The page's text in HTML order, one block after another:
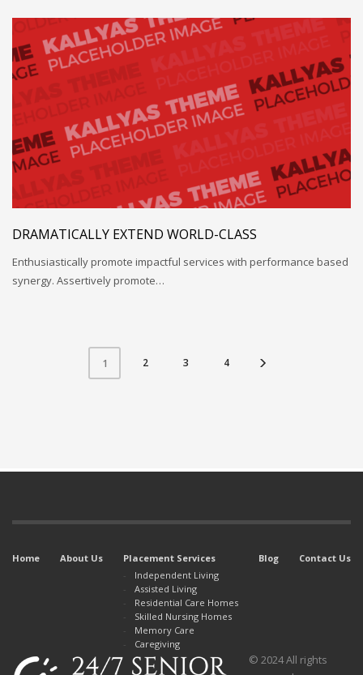
DRAMATICALLY EXTEND WORLD-CLASS
Enthusiastically promote impactful services with performance based
synergy. Assertively promote…
1 2 3 4
Home About Us
Placement Services
Independent Living
Assisted Living
Residential Care Homes
Skilled Nursing Homes
Memory Care
Caregiving
Blog Contact Us
© 2024 All rights